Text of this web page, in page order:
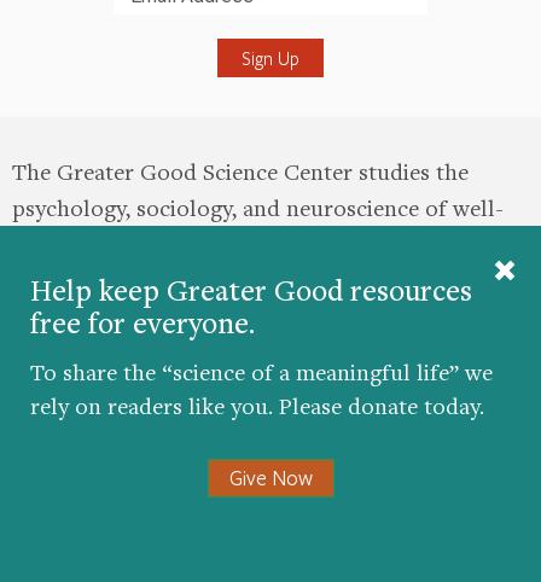
Help keep Greater Good resources
free for everyone.
To share the “science of a meaningful life” we
rely on readers like you. Please donate today.
Give Now
The Greater Good Science Center studies the
psychology, sociology, and neuroscience of well-
resilient, and compassionate society.
Aboutthis site
Masthead Contact